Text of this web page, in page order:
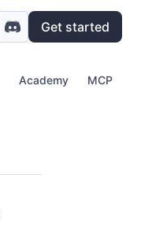
Get started
Academy MCP